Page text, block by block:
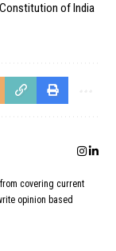
of India
covering current
opinion based